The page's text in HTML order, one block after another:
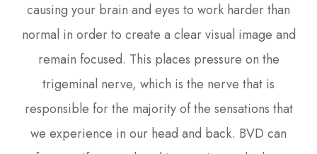
causing your brain and eyes to work harder than
normal in order to create a clear visual image and
remain focused. This places pressure on the
trigeminal nerve, which is the nerve that is
responsible for the majority of the sensations that
we experience in our head and back. BVD can